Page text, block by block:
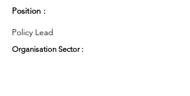
Position :
Policy Lead
Organisation Sector :